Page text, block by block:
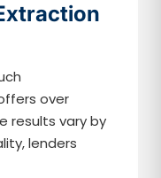
over
results vary by
lenders